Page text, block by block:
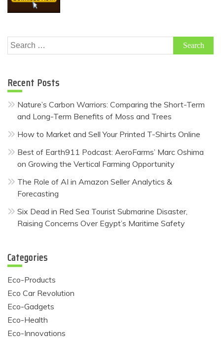
Search
for:
Recent Posts
Nature’s Carbon Warriors: Comparing the Short-Term
and Long-Term Benefits of Moss and Trees
How to Market and Sell Your Printed T-Shirts Online
Best of Earth911 Podcast: AeroFarms’ Marc Oshima
on Growing the Vertical Farming Opportunity
The Role of AI in Amazon Seller Analytics &
Forecasting
Six Dead in Red Sea Tourist Submarine Disaster,
Raising Concerns Over Egypt’s Maritime Safety
Categories
Eco-Products
Eco Car Revolution
Eco-Gadgets
Eco-Health
Eco-Innovations